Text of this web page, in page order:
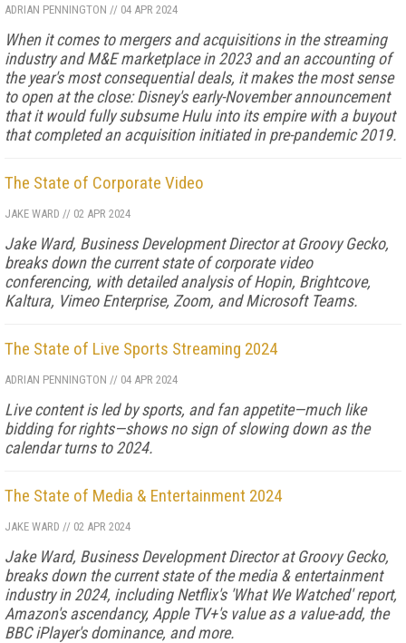
ADRIAN PENNINGTON // 04 APR 2024
When it comes to mergers and acquisitions in the streaming
industry and M&E marketplace in 2023 and an accounting of
the year's most consequential deals, it makes the most sense
to open at the close: Disney's early-November announcement
that it would fully subsume Hulu into its empire with a buyout
that completed an acquisition initiated in pre-pandemic 2019.
The State of Corporate Video
JAKE WARD // 02 APR 2024
Jake Ward, Business Development Director at Groovy Gecko,
breaks down the current state of corporate video
conferencing, with detailed analysis of Hopin, Brightcove,
Kaltura, Vimeo Enterprise, Zoom, and Microsoft Teams.
The State of Live Sports Streaming 2024
ADRIAN PENNINGTON // 04 APR 2024
Live content is led by sports, and fan appetite—much like
bidding for rights—shows no sign of slowing down as the
calendar turns to 2024.
The State of Media & Entertainment 2024
JAKE WARD // 02 APR 2024
Jake Ward, Business Development Director at Groovy Gecko,
breaks down the current state of the media & entertainment
industry in 2024, including Netflix's 'What We Watched' report,
Amazon's ascendancy, Apple TV+'s value as a value-add, the
BBC iPlayer's dominance, and more.